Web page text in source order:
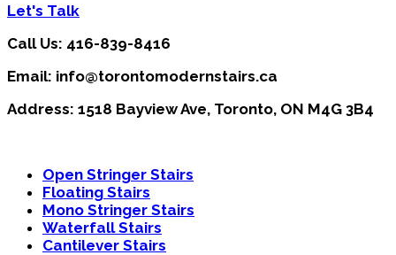
Let's Talk
Call Us: 416-839-8416
Email: info@torontomodernstairs.ca
Address: 1518 Bayview Ave, Toronto, ON M4G 3B4
Open Stringer Stairs
Floating Stairs
Mono Stringer Stairs
Waterfall Stairs
Cantilever Stairs